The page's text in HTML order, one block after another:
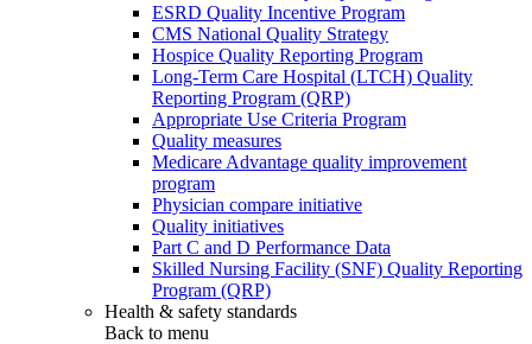
ESRD Quality Incentive Program
CMS National Quality Strategy
Hospice Quality Reporting Program
Long-Term Care Hospital (LTCH) Quality
Reporting Program (QRP)
Appropriate Use Criteria Program
Quality measures
Medicare Advantage quality improvement
program
Physician compare initiative
Quality initiatives
Part C and D Performance Data
Skilled Nursing Facility (SNF) Quality Reporting
Program (QRP)
Health & safety standards
Back to menu